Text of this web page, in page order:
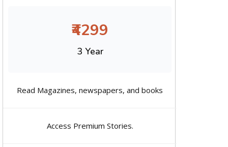
₹4299
3 Year
Read Magazines, newspapers, and books
Access Premium Stories.